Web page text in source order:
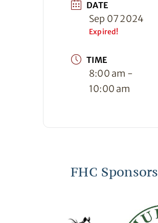
DATE
Sep 07 2024
Expired!
TIME
8:00 am -
10:00 am
FHC Sponsors